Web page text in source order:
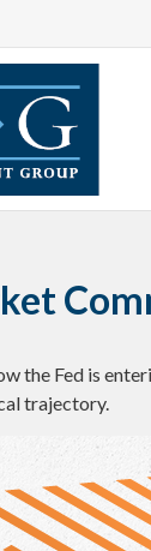
the Fed is
trajectory.